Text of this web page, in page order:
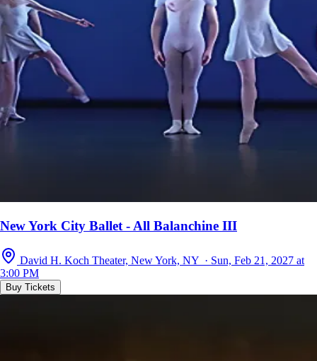
New York City Ballet - All Balanchine III
David H. Koch Theater, New York, NY · Sun, Feb 21, 2027 at
3:00 PM
Buy Tickets